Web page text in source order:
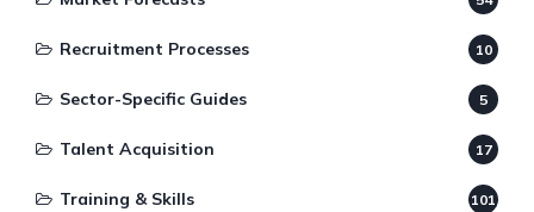
Recruitment Processes 10
Sector-Specific Guides 5
Talent Acquisition 17
Training & Skills 101